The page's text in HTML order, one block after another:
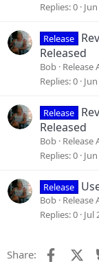
Replies 0
Release
Released
Bob Release
Replies 0
Release
Released
Bob Release
Replies 0
Release
Bob Release
Replies 0 Jul
Share: